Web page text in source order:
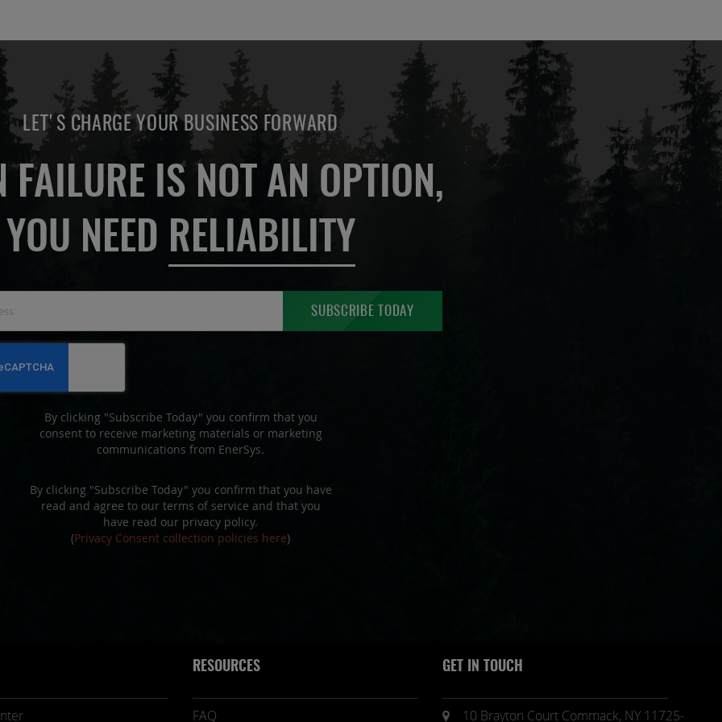
LET'S CHARGE YOUR BUSINESS FORWARD
FAILURE IS NOT AN OPTION,
YOU NEED RELIABILITY
for
Our
SUBSCRIBE TODAY
By clicking "Subscribe Today" you confirm that you
consent to receive marketing materials or marketing
communications from EnerSys.
By clicking "Subscribe Today" you confirm that you have
read and agree to our terms of service and that you
have read our privacy policy.
(Privacy Consent collection policies here)
RESOURCES
FAQ
GET IN TOUCH
10 Brayton Court Commack, NY 11725-